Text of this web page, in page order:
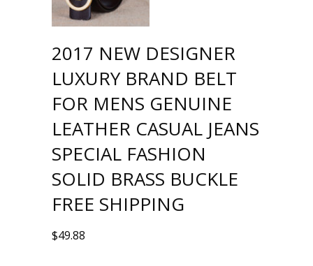
2017 NEW DESIGNER
LUXURY BRAND BELT
FOR MENS GENUINE
LEATHER CASUAL JEANS
SPECIAL FASHION
SOLID BRASS BUCKLE
FREE SHIPPING
$49.88